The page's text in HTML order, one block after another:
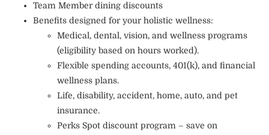
Team Member dining discounts
Benefits designed for your holistic wellness:
Medical, dental, vision, and wellness programs
(eligibility based on hours worked).
Flexible spending accounts, 401(k), and financial
wellness plans.
Life, disability, accident, home, auto, and pet
insurance.
Perks Spot discount program – save on